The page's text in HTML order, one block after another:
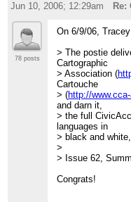
Jun 10, 2006; 12:29am
Re:
78 posts
On 6/9/06,
> The postie
Cartographic
> Association (
Cartouche
> (http://
and darn it,
> the full
languages in
> black and white,
>
> Issue 62,
Congrats!